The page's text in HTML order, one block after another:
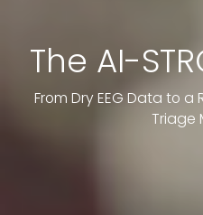
The AI-
From Dry EEG Data to a
Triage